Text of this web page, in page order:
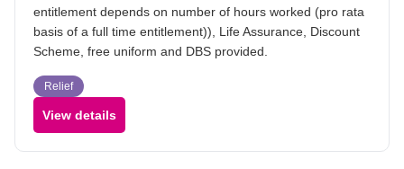
entitlement depends on number of hours worked (pro rata
basis of a full time entitlement)), Life Assurance, Discount
Scheme, free uniform and DBS provided.
Relief
View details